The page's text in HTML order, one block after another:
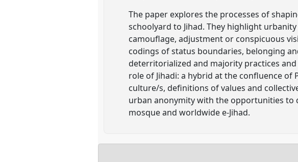
The paper explores the processes of
schoolyard to Jihad. They highlight
camouflage, adjustment or conspicuous
codings of status boundaries, belonging
deterritorialized and majority practices
role of Jihadi: a hybrid at the confluence
culture/s, definitions of values and
urban anonymity with the opportunities to
mosque and worldwide e-Jihad.